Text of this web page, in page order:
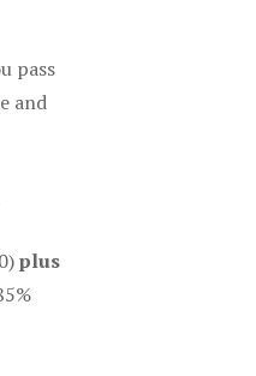
pass
and
plus